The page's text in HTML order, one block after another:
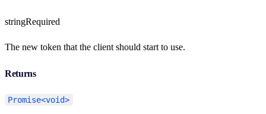
stringRequired
The new token that the client should start to use.
Returns
Promise<void>